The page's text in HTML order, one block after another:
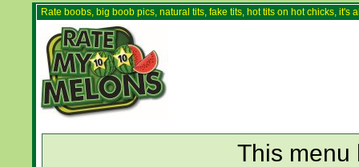
Rate boobs, big boob pics, natural tits, fake tits, hot tits on hot chicks,
This menu